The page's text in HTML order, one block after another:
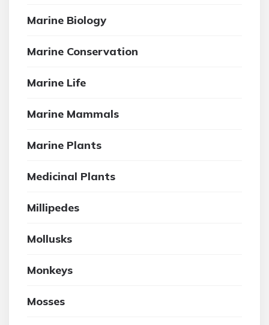
Marine Biology
Marine Conservation
Marine Life
Marine Mammals
Marine Plants
Medicinal Plants
Millipedes
Mollusks
Monkeys
Mosses